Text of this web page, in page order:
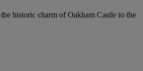
historic charm of Oakham Castle to the